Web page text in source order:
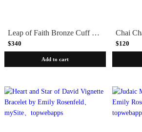
Leap of Faith Bronze Cuff Bracelet by Marla Studio
$340
Add to cart
$120